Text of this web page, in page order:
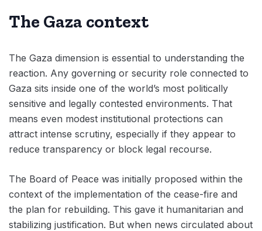
The Gaza context
The Gaza dimension is essential to understanding the
reaction. Any governing or security role connected to
Gaza sits inside one of the world’s most politically
sensitive and legally contested environments. That
means even modest institutional protections can
attract intense scrutiny, especially if they appear to
reduce transparency or block legal recourse.
The Board of Peace was initially proposed within the
context of the implementation of the cease-fire and
the plan for rebuilding. This gave it humanitarian and
stabilizing justification. But when news circulated about